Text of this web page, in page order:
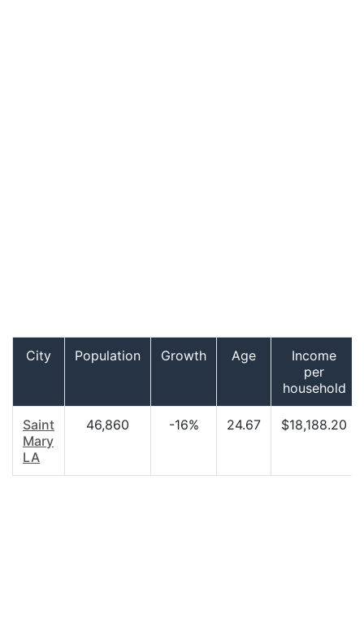
City Population Growth Age
Income
per
household
Saint
Mary
LA
46,860 -16% 24.67 $18,188.20